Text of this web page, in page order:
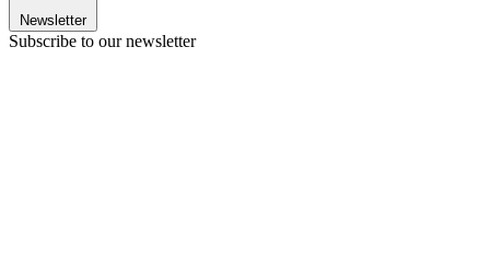
Newsletter
Subscribe to our newsletter